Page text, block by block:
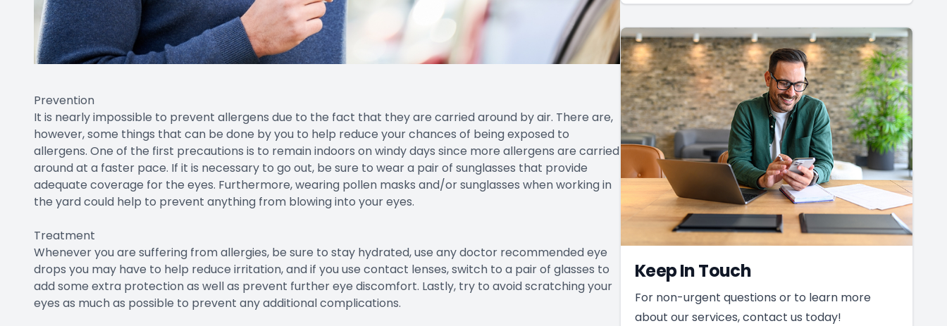
Prevention
It is nearly impossible to prevent allergens due to the fact that they are carried around by air. There are,
however, some things that can be done by you to help reduce your chances of being exposed to
allergens. One of the first precautions is to remain indoors on windy days since more allergens are carried
around at a faster pace. If it is necessary to go out, be sure to wear a pair of sunglasses that provide
adequate coverage for the eyes. Furthermore, wearing pollen masks and/or sunglasses when working in
the yard could help to prevent anything from blowing into your eyes.
Treatment
Whenever you are suffering from allergies, be sure to stay hydrated, use any doctor recommended eye
drops you may have to help reduce irritation, and if you use contact lenses, switch to a pair of glasses to
add some extra protection as well as prevent further eye discomfort. Lastly, try to avoid scratching your
eyes as much as possible to prevent any additional complications.
Keep In Touch
For non-urgent questions or to learn more
about our services, contact us today!